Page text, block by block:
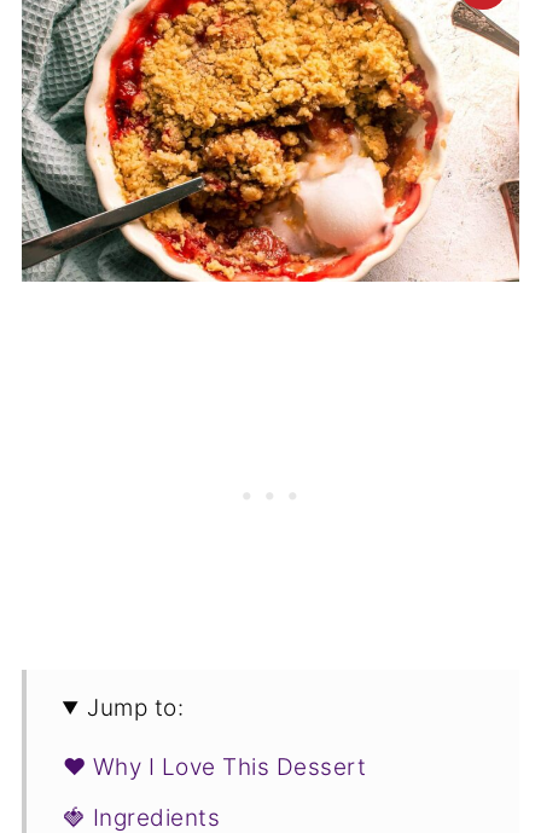
Jump to:
❤️ Why I Love This Dessert
🍓 Ingredients